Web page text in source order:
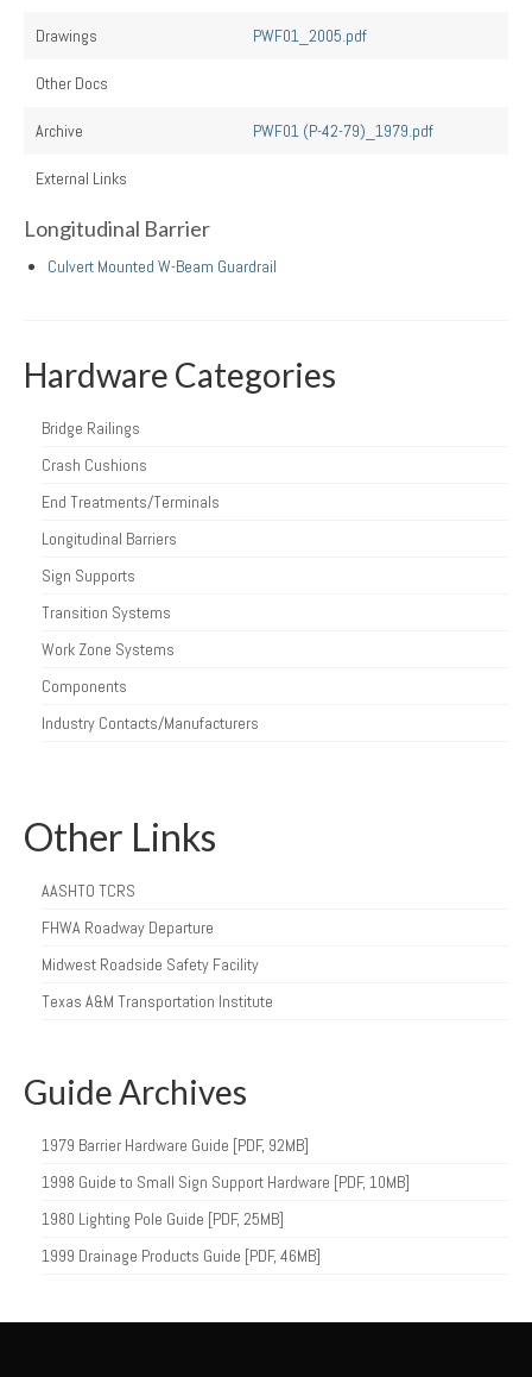
Drawings PWF01_2005.pdf
Other Docs
Archive PWF01 (P-42-79)_1979.pdf
External Links
Longitudinal Barrier
Culvert Mounted W-Beam Guardrail
Hardware Categories
Bridge Railings
Crash Cushions
End Treatments/Terminals
Longitudinal Barriers
Sign Supports
Transition Systems
Work Zone Systems
Components
Industry Contacts/Manufacturers
Other Links
AASHTO TCRS
FHWA Roadway Departure
Midwest Roadside Safety Facility
Texas A&M Transportation Institute
Guide Archives
1979 Barrier Hardware Guide [PDF, 92MB]
1998 Guide to Small Sign Support Hardware [PDF, 10MB]
1980 Lighting Pole Guide [PDF, 25MB]
1999 Drainage Products Guide [PDF, 46MB]